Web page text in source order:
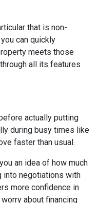
that is non-
can quickly
meets those
all its features
actually putting
during busy times like
faster than usual.
an idea of how much
into negotiations with
more confidence in
about financing